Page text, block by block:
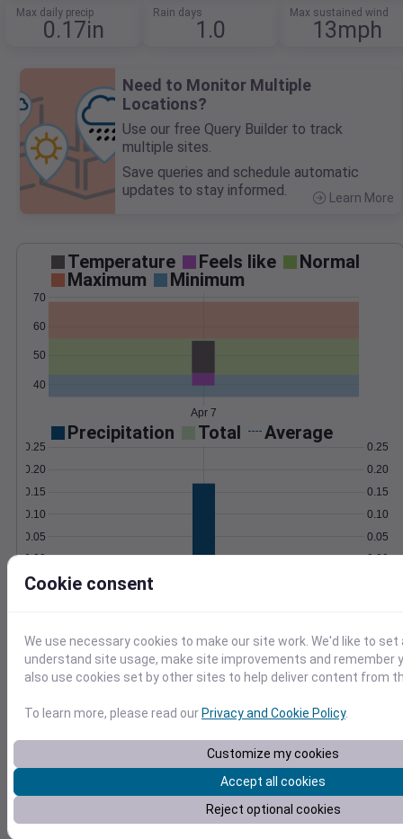
Max daily precip
0.17in
Rain days
1.0
Max sustained wind
13mph
Need to Monitor Multiple
Locations?
Use our free Query Builder to track
multiple sites.
Save queries and schedule automatic
updates to stay informed.
Learn More
Temperature Feels like
Normal
Maximum
Minimum
40
50
60
70
Apr 7
Precipitation Total Average
0.00
0.05
0.10
0.15
0.20
0.25
0.00
0.05
0.10
0.15
0.20
0.25
Wind Gust
0
5
10
15
1022
1024
Apr 7
Degree Days
Accumulated Degree Days
0.000000
Cookie consent
We use necessary cookies to make our site work. We'd like to
understand site usage, make site improvements and remember
also use cookies set by other sites to help deliver content from
To learn more, please read ourPrivacy and Cookie Policy.
Customize my cookies
Accept all cookies
Reject optional cookies